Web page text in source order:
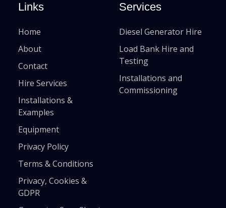
Links
Home
About
Contact
Hire Services
Installations &
Examples
Equipment
Privacy Policy
Terms & Conditions
Privacy, Cookies &
GDPR
Services
Diesel Generator Hire
Load Bank Hire and
Testing
Installations and
Commissioning